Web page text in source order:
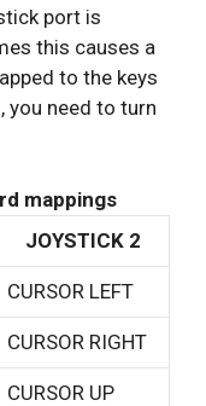
port is
this causes a
to the keys
you need to turn
mappings
JOYSTICK 2
CURSOR LEFT
CURSOR RIGHT
CURSOR UP